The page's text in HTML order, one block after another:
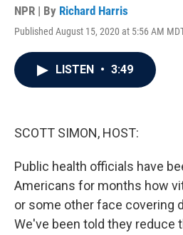
NPR | By Richard Harris
Published August 15, 2020 at 5:56 AM
LISTEN • 3:49
SCOTT SIMON, HOST:
Public health officials have
Americans for months how
or some other face covering
We've been told they reduce